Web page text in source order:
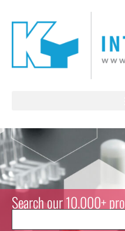
Search our 10.000+